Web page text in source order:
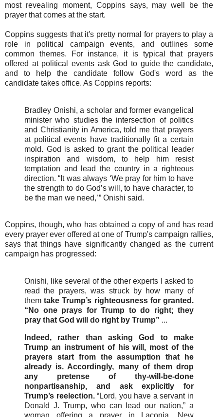
most revealing moment, Coppins says, may well be the
prayer that comes at the start.
Coppins suggests that it's pretty normal for prayers to play a
role in political campaign events, and outlines some
common themes. For instance, it is typical that prayers
offered at political events ask God to guide the candidate,
and to help the candidate follow God's word as the
candidate takes office. As Coppins reports:
Bradley Onishi, a scholar and former evangelical
minister who studies the intersection of politics
and Christianity in America, told me that prayers
at political events have traditionally fit a certain
mold. God is asked to grant the political leader
inspiration and wisdom, to help him resist
temptation and lead the country in a righteous
direction. “It was always ‘We pray for him to have
the strength to do God’s will, to have character, to
be the man we need,’ ” Onishi said.
Coppins, though, who has obtained a copy of and has read
every prayer ever offered at one of Trump's campaign rallies,
says that things have significantly changed as the current
campaign has progressed:
Onishi, like several of the other experts I asked to
read the prayers, was struck by how many of
themtake Trump’s righteousness for granted.
“No one prays for Trump to do right; they
pray that God will do right by Trump” ...
Indeed, rather than asking God to make
Trump an instrument of his will, most of the
prayers start from the assumption that he
already is. Accordingly, many of them drop
any pretense of thy-will-be-done
nonpartisanship, and ask explicitly for
Trump’s reelection.“Lord, you have a servant in
Donald J. Trump, who can lead our nation,” a
woman offering a prayer in Laconia, New